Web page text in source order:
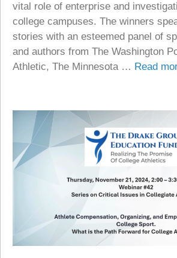
vital role of enterprise and
college campuses. The winners
stories with an esteemed panel of
and authors from The Washington
Athletic, The Minnesota … Read